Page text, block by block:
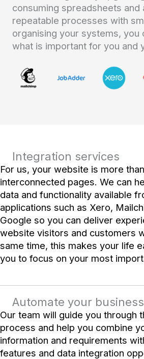
consuming spreadsheets and
repeatable processes with
organising your systems, you
what is important for you and
Integration services
For us, your website is more
interconnected pages. We can
data and functionality available
applications such as Xero,
Google so you can deliver
website visitors and customers
same time, this makes your life
you to focus on your most
Automate your business
Our team will guide you through
process and help you combine
information and requirements
features and data integration